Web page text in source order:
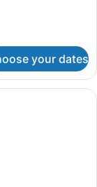
your dates
bed with a wooden